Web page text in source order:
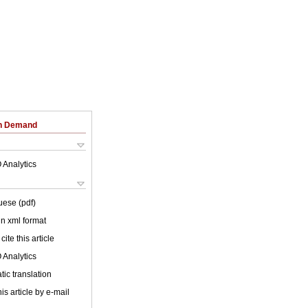
Demand
Analytics
(pdf)
xml format
this article
Analytics
translation
article by e-mail